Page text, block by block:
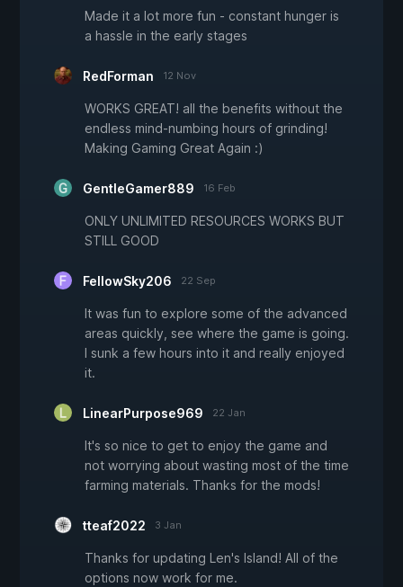
Made it a lot more fun - constant hunger is
a hassle in the early stages
RedForman 12 Nov
WORKS GREAT! all the benefits without the
endless mind-numbing hours of grinding!
Making Gaming Great Again :)
GentleGamer889 16 Feb
ONLY UNLIMITED RESOURCES WORKS BUT
STILL GOOD
FellowSky206 22 Sep
It was fun to explore some of the advanced
areas quickly, see where the game is going.
I sunk a few hours into it and really enjoyed
it.
LinearPurpose969 22 Jan
It's so nice to get to enjoy the game and
not worrying about wasting most of the time
farming materials. Thanks for the mods!
tteaf2022 3 Jan
Thanks for updating Len's Island! All of the
options now work for me.